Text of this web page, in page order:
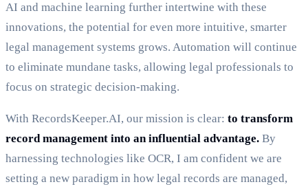
AI and machine learning further intertwine with these
innovations, the potential for even more intuitive, smarter
legal management systems grows. Automation will continue
to eliminate mundane tasks, allowing legal professionals to
focus on strategic decision-making.
With RecordsKeeper.AI, our mission is clear: to transform
record management into an influential advantage. By
harnessing technologies like OCR, I am confident we are
setting a new paradigm in how legal records are managed,